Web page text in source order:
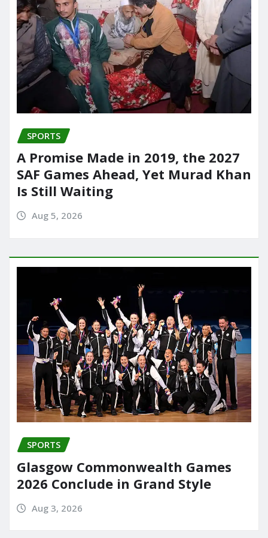
SPORTS
A Promise Made in 2019, the 2027
SAF Games Ahead, Yet Murad Khan
Is Still Waiting
Aug 5, 2026
SPORTS
Glasgow Commonwealth Games
2026 Conclude in Grand Style
Aug 3, 2026